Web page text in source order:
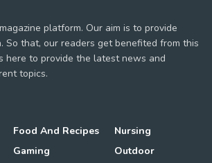
platform. Our aim is to provide
So that, our readers get benefited from this
here to provide the latest news and
topics.
Food And Recipes
Gaming
Nursing
Outdoor